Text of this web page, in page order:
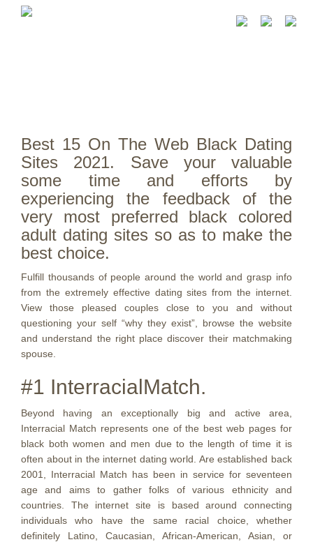
Best 15 On The Web Black Dating
Sites 2021. Save your valuable
some time and efforts by
experiencing the feedback of the
very most preferred black colored
adult dating sites so as to make the
best choice.
Fulfill thousands of people around the world and grasp info
from the extremely effective dating sites from the internet.
View those pleased couples close to you and without
questioning your self “why they exist”, browse the website
and understand the right place discover their matchmaking
spouse.
#1 InterracialMatch.
Beyond having an exceptionally big and active area,
Interracial Match represents one of the best web pages for
black both women and men due to the length of time it is
often about in the internet dating world. Are established back
2001, Interracial Match has been in service for seventeen
age and aims to gather folks of various ethnicity and
countries.
The internet site is based around connecting
individuals who have the same racial choice, whether
definitely Latino, Caucasian, African-American, Asian, or